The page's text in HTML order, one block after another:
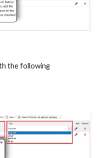
the following